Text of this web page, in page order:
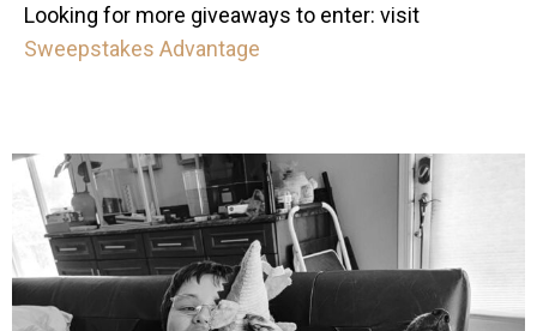
Looking for more giveaways to enter: visit
Sweepstakes Advantage
mdefined